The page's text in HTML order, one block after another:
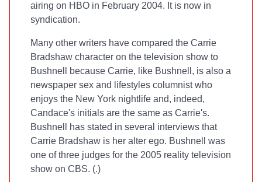
airing on HBO in February 2004. It is now in
syndication.
Many other writers have compared the Carrie
Bradshaw character on the television show to
Bushnell because Carrie, like Bushnell, is also a
newspaper sex and lifestyles columnist who
enjoys the New York nightlife and, indeed,
Candace's initials are the same as Carrie's.
Bushnell has stated in several interviews that
Carrie Bradshaw is her alter ego. Bushnell was
one of three judges for the 2005 reality television
show on CBS. (.)